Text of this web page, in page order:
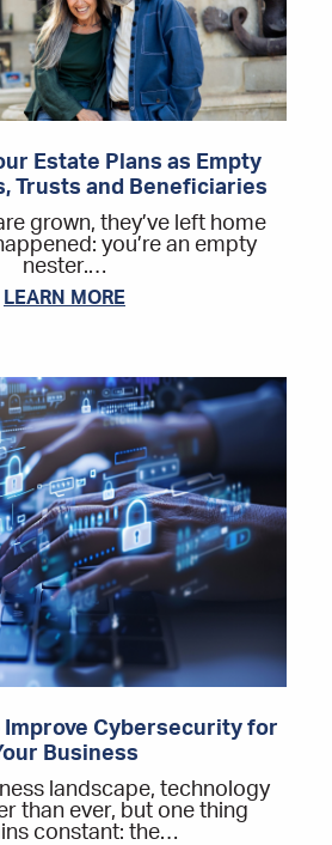
Estate Plans as Empty
Trusts and Beneficiaries
grown, they’ve left home
you’re an empty
nester.…
LEARN MORE
Improve Cybersecurity for
Business
landscape, technology
than ever, but one thing
constant: the…